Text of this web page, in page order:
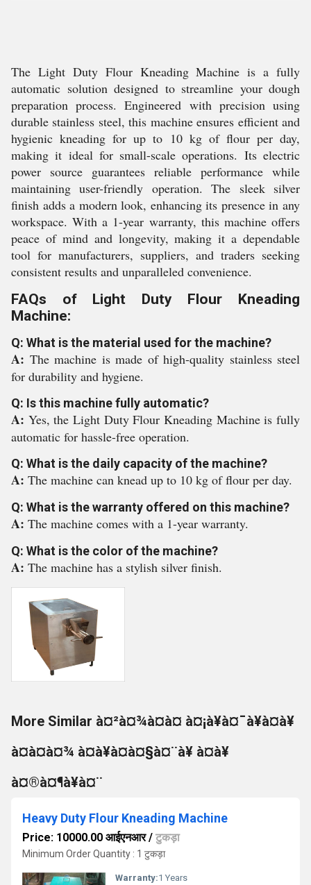
The Light Duty Flour Kneading Machine is a fully
automatic solution designed to streamline your dough
preparation process. Engineered with precision using
durable stainless steel, this machine ensures efficient and
hygienic kneading for up to 10 kg of flour per day,
making it ideal for small-scale operations. Its electric
power source guarantees reliable performance while
maintaining user-friendly operation. The sleek silver
finish adds a modern look, enhancing its presence in any
workspace. With a 1-year warranty, this machine offers
peace of mind and longevity, making it a dependable
tool for manufacturers, suppliers, and traders seeking
consistent results and unparalleled convenience.
FAQs of Light Duty Flour Kneading
Machine:
Q: What is the material used for the machine?
A: The machine is made of high-quality stainless steel
for durability and hygiene.
Q: Is this machine fully automatic?
A: Yes, the Light Duty Flour Kneading Machine is fully
automatic for hassle-free operation.
Q: What is the daily capacity of the machine?
A: The machine can knead up to 10 kg of flour per day.
Q: What is the warranty offered on this machine?
A: The machine comes with a 1-year warranty.
Q: What is the color of the machine?
A: The machine has a stylish silver finish.
More Similar à¤²à¤¾à¤à¤ à¤¡à¥à¤¯à¥à¤à¥
à¤à¤à¤¾ à¤à¥à¤à¤§à¤¨à¥ à¤à¥
à¤®à¤¶à¥à¤¨
Heavy Duty Flour Kneading Machine
Price: 10000.00 आईएनआर/ टुकड़ा
Minimum Order Quantity : 1 टुकड़ा
Warranty:1 Years